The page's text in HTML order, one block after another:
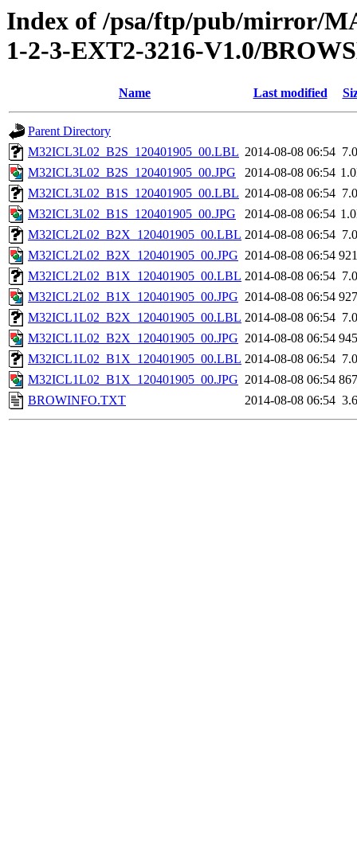
Index of /psa/ftp/pub/mirror/
1-2-3-EXT2-3216-V1.0/
Name Last modified
Parent Directory
M32ICL3L02_B2S_120401905_00.LBL 2014-08-08 06:54
M32ICL3L02_B2S_120401905_00.JPG
2014-08-08 06:54
M32ICL3L02_B1S_120401905_00.LBL 2014-08-08 06:54
M32ICL3L02_B1S_120401905_00.JPG
2014-08-08 06:54
M32ICL2L02_B2X_120401905_00.LBL 2014-08-08 06:54
M32ICL2L02_B2X_120401905_00.JPG 2014-08-08 06:54
M32ICL2L02_B1X_120401905_00.LBL 2014-08-08 06:54
M32ICL2L02_B1X_120401905_00.JPG 2014-08-08 06:54
M32ICL1L02_B2X_120401905_00.LBL 2014-08-08 06:54
M32ICL1L02_B2X_120401905_00.JPG 2014-08-08 06:54
M32ICL1L02_B1X_120401905_00.LBL 2014-08-08 06:54
M32ICL1L02_B1X_120401905_00.JPG 2014-08-08 06:54
BROWINFO.TXT
2014-08-08 06:54